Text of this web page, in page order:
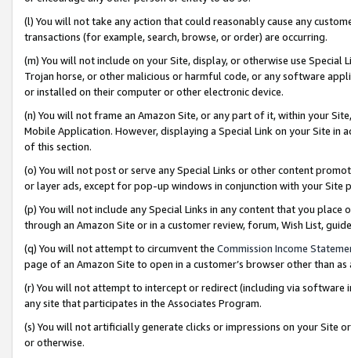
(l) You will not take any action that could reasonably cause any
transactions (for example, search, browse, or order) are occurring.
(m) You will not include on your Site, display, or otherwise use
Trojan horse, or other malicious or harmful code, or any software
or installed on their computer or other electronic device.
(n) You will not frame an Amazon Site, or any part of it, within your
Mobile Application. However, displaying a Special Link on your Site
of this section.
(o) You will not post or serve any Special Links or other content
or layer ads, except for pop-up windows in conjunction with your
(p) You will not include any Special Links in any content that you
through an Amazon Site or in a customer review, forum, Wish List,
(q) You will not attempt to circumvent the Commission Income
page of an Amazon Site to open in a customer’s browser other than
(r) You will not attempt to intercept or redirect (including via software
any site that participates in the Associates Program.
(s) You will not artificially generate clicks or impressions on your Site
or otherwise.